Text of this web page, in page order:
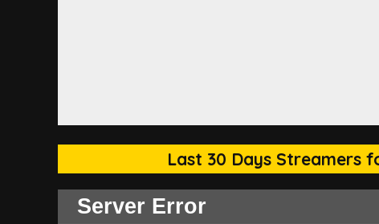
Last 30 Days Streamers